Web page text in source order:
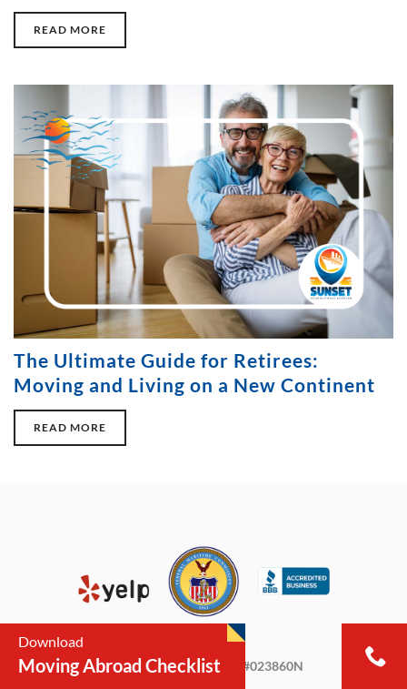
READ MORE
The Ultimate Guide for Retirees:
Moving and Living on a New Continent
READ MORE
Licensed & Insured FMC #023860N
Download
Moving Abroad Checklist